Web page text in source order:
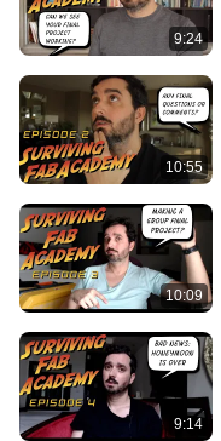
9:24
10:55
10:09
9:14